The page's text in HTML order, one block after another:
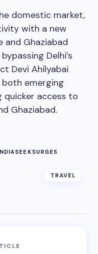
domestic market,
with a new
Ghaziabad
Delhi’s
Devi Ahilyabai
both emerging
quicker access to
Ghaziabad.
SEEK SURGES
TRAVEL